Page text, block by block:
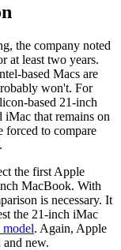
the company noted
at least two years.
based Macs are
won't. For
based 21-inch
iMac that remains on
forced to compare
the first Apple
MacBook. With
is necessary. It
the 21-inch iMac
. Again, Apple
new.